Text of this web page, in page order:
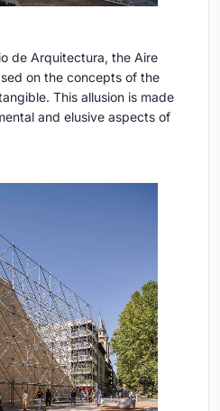
de Arquitectura, the Aire
on the concepts of the
This allusion is made
and elusive aspects of